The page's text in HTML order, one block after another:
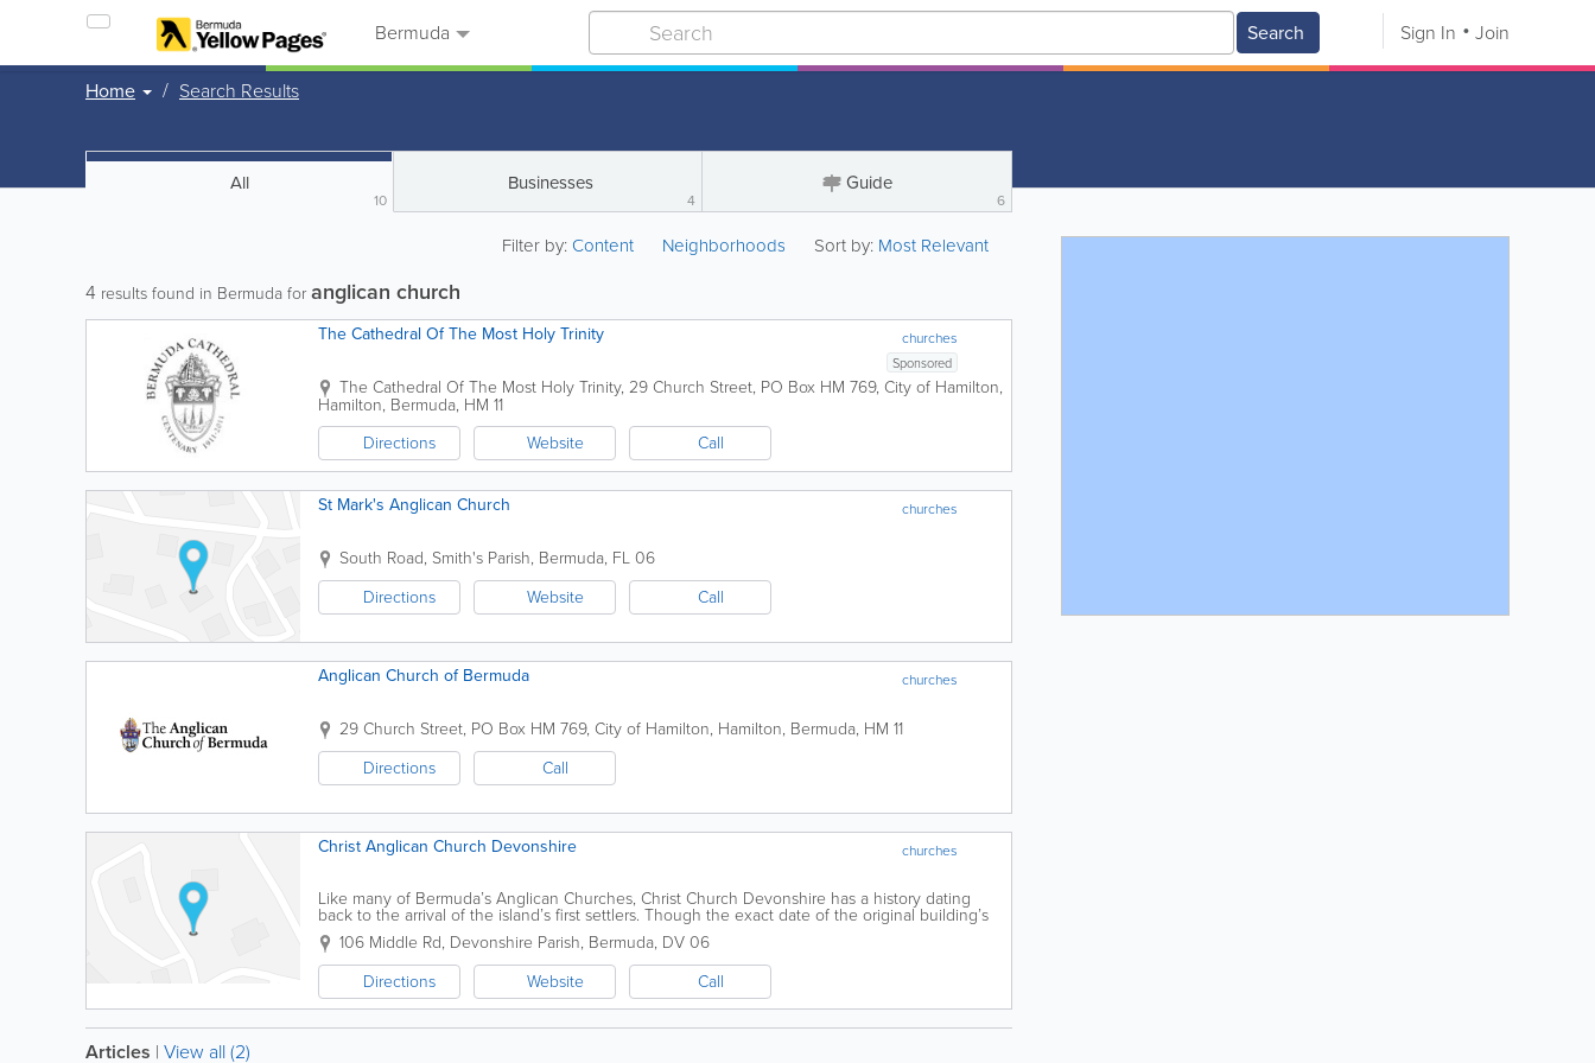
Bermuda Search Sign In Join
Home Search Results
All
10
Businesses
4
Guide
6
Filter by:Content Neighborhoods Sort by: Most Relevant
4 results found in Bermuda foranglican church
churches
The Cathedral Of The Most Holy Trinity
Sponsored
The Cathedral Of The Most Holy Trinity, 29 Church Street, PO Box HM 769, City of Hamilton,
Hamilton, Bermuda, HM 11
Directions
Website Call
churches
St Mark's Anglican Church
South Road, Smith's Parish, Bermuda, FL 06
Directions
Website Call
churches
Anglican Church of Bermuda
29 Church Street, PO Box HM 769, City of Hamilton, Hamilton, Bermuda, HM 11
Directions
Call
churches
Christ Anglican Church Devonshire
Like many of Bermuda’s Anglican Churches, Christ Church Devonshire has a history dating
back to the arrival of the island’s first settlers. Though the exact date of the original building’s
construction is unknown, the...
106 Middle Rd, Devonshire Parish, Bermuda, DV 06
Directions
Website Call
Articles | View all (2)